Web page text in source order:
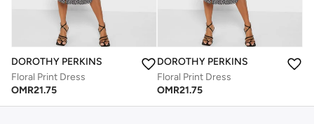
DOROTHY PERKINS
Floral Print Dress
OMR21.75
DOROTHY PERKINS
Floral Print Dress
OMR21.75